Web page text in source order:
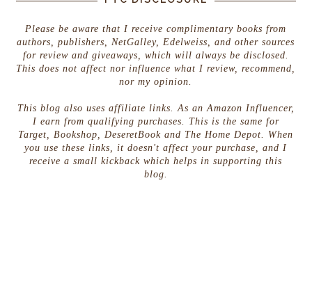
Please be aware that I receive complimentary books from
authors, publishers, NetGalley, Edelweiss, and other sources
for review and giveaways, which will always be disclosed.
This does not affect nor influence what I review, recommend,
nor my opinion.
This blog also uses affiliate links. As an Amazon Influencer,
I earn from qualifying purchases. This is the same for
Target, Bookshop, DeseretBook and The Home Depot. When
you use these links, it doesn't affect your purchase, and I
receive a small kickback which helps in supporting this
blog.